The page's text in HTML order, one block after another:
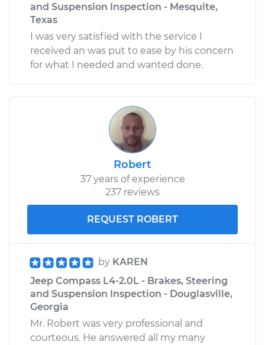
and Suspension Inspection - Mesquite,
Texas
I was very satisfied with the service I
received an was put to ease by his concern
for what I needed and wanted done.
Robert
37 years of experience
237 reviews
REQUEST ROBERT
by KAREN
Jeep Compass L4-2.0L - Brakes, Steering
and Suspension Inspection - Douglasville,
Georgia
Mr. Robert was very professional and
courteous. He answered all my many